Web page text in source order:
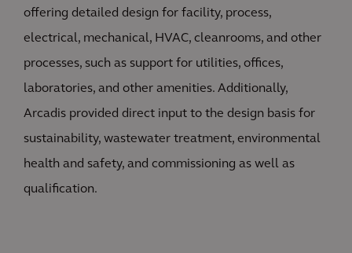
offering detailed design for facility, process,
electrical, mechanical, HVAC, cleanrooms, and other
processes, such as support for utilities, offices,
laboratories, and other amenities. Additionally,
Arcadis provided direct input to the design basis for
sustainability, wastewater treatment, environmental
health and safety, and commissioning as well as
qualification.